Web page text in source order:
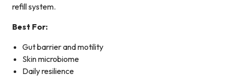
refill system.
Best For:
Gut barrier and motility
Skin microbiome
Daily resilience